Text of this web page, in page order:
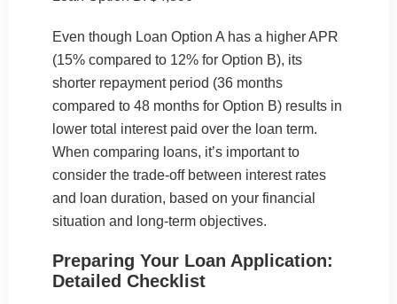
Even though Loan Option A has a higher APR
(15% compared to 12% for Option B), its
shorter repayment period (36 months
compared to 48 months for Option B) results in
lower total interest paid over the loan term.
When comparing loans, it’s important to
consider the trade-off between interest rates
and loan duration, based on your financial
situation and long-term objectives.
Preparing Your Loan Application:
Detailed Checklist